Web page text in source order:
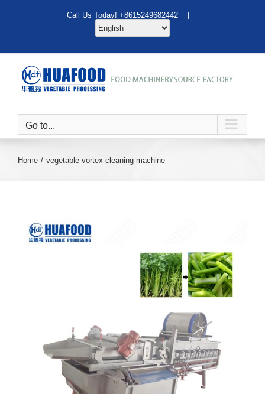
Call Us Today! +8615249682442 |
Go to...
Home vegetable vortex cleaning machine